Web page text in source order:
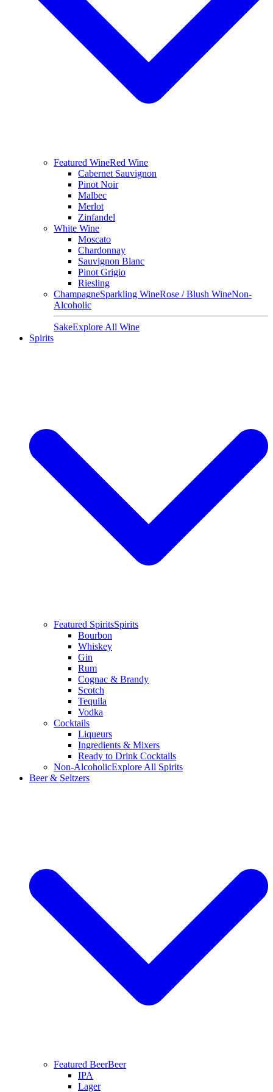
Featured WineRed Wine
Cabernet Sauvignon
Pinot Noir
Malbec
Merlot
Zinfandel
White Wine
Moscato
Chardonnay
Sauvignon Blanc
Pinot Grigio
Riesling
ChampagneSparkling WineRose / Blush WineNon-
Alcoholic
SakeExplore All Wine
Spirits
Featured SpiritsSpirits
Bourbon
Whiskey
Gin
Rum
Cognac & Brandy
Scotch
Tequila
Vodka
Cocktails
Liqueurs
Ingredients & Mixers
Ready to Drink Cocktails
Non-AlcoholicExplore All Spirits
Beer & Seltzers
Featured BeerBeer
IPA
Lager